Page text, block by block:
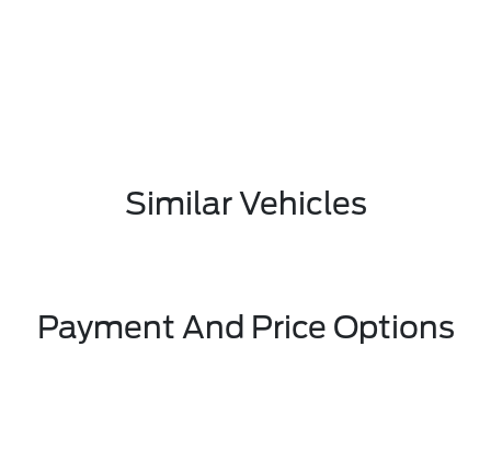
Similar Vehicles
Payment And Price Options